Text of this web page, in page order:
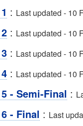
: Last updated - 10
: Last updated - 10
: Last updated - 10
: Last updated - 10
- Semi-Final :
- Final : Last